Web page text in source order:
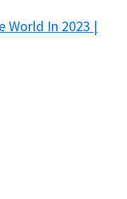
World In 2023 |